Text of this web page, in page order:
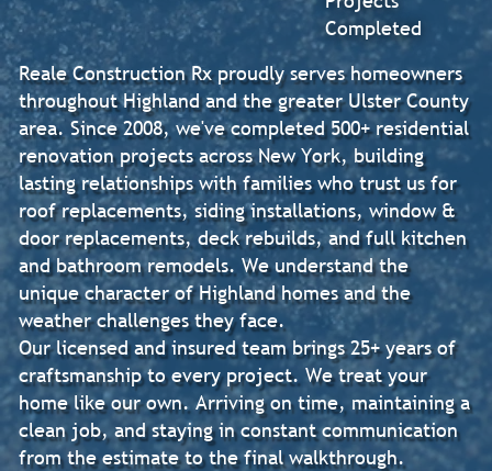
Reale Construction Rx proudly serves homeowners
throughout Highland and the greater Ulster County
area. Since 2008, we've completed 500+ residential
renovation projects across New York, building
lasting relationships with families who trust us for
roof replacements, siding installations, window &
door replacements, deck rebuilds, and full kitchen
and bathroom remodels. We understand the
unique character of Highland homes and the
weather challenges they face.
Our licensed and insured team brings 25+ years of
craftsmanship to every project. We treat your
home like our own. Arriving on time, maintaining a
clean job, and staying in constant communication
from the estimate to the final walkthrough.
Completed